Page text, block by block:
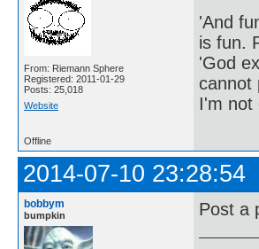
From: Riemann Sphere
Registered: 2011-01-29
Posts: 25,018
Website
'And
is fun.
'God
cannot
I'm not
Offline
2014-07-10 23:28:54
bobbym
bumpkin Post a